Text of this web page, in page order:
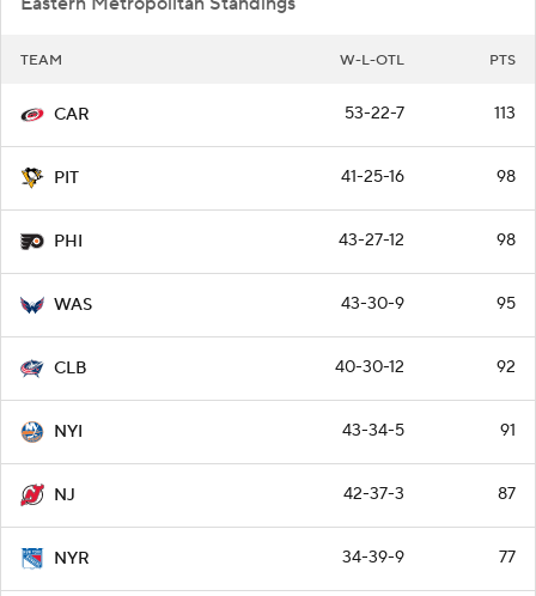
TEAM W-L-OTL PTS
CAR 53-22-7 113
PIT 41-25-16 98
PHI 43-27-12 98
WAS 43-30-9 95
CLB 40-30-12 92
NYI 43-34-5 91
NJ 42-37-3 87
NYR 34-39-9 77